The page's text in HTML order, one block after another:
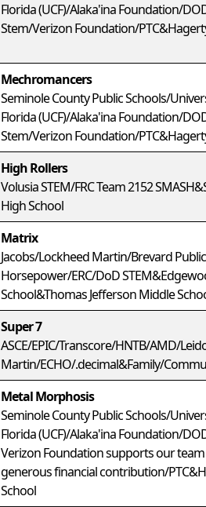
Florida (UCF)/Alaka'ina Foundation/
Stem/Verizon Foundation/
Mechromancers
Seminole County Public Schools/
Florida (UCF)/Alaka'ina Foundation/
Stem/Verizon Foundation/
High Rollers
Volusia STEM/FRC Team 2152
High School
Matrix
Jacobs/Lockheed Martin/Brevard
Horsepower/ERC/DoD
School&Thomas Jefferson Middle
Super 7
ASCE/EPIC/Transcore/HNTB/AMD/
Martin/ECHO/.decimal&Family/
Metal Morphosis
Seminole County Public Schools/
Florida (UCF)/Alaka'ina Foundation/
Verizon Foundation supports our
generous financial contribution/
School